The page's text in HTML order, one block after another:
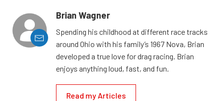
Brian Wagner
Spending his childhood at different race tracks
around Ohio with his family’s 1967 Nova, Brian
developed a true love for drag racing. Brian
enjoys anything loud, fast, and fun.
Read my Articles